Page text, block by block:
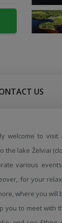
US
welcome to visit
the lake Želviai
various
for your
where you will
you to meet with